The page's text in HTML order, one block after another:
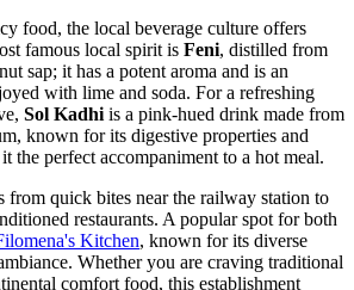
food, the local beverage culture offers
famous local spirit is Feni, distilled from
sap; it has a potent aroma and is an
with lime and soda. For a refreshing
Sol Kadhi is a pink-hued drink made from
known for its digestive properties and
the perfect accompaniment to a hot meal.
from quick bites near the railway station to
restaurants. A popular spot for both
Kitchen, known for its diverse
Whether you are craving traditional
comfort food, this establishment